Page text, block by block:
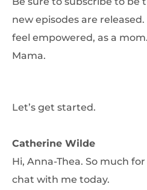
new episodes are
feel empowered, as a
Mama.
Let’s get started.
Catherine Wilde
Hi, Anna-Thea. So much
chat with me today.